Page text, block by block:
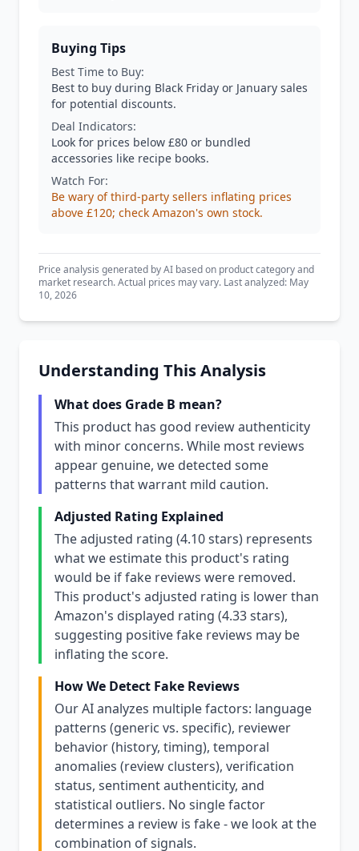
Buying Tips
Best Time to Buy:
Best to buy during Black Friday or January sales
for potential discounts.
Deal Indicators:
Look for prices below £80 or bundled
accessories like recipe books.
Watch For:
Be wary of third-party sellers inflating prices
above £120; check Amazon's own stock.
Price analysis generated by AI based on product category and
market research. Actual prices may vary. Last analyzed: May
10, 2026
Understanding This Analysis
What does Grade B mean?
This product has good review authenticity
with minor concerns. While most reviews
appear genuine, we detected some
patterns that warrant mild caution.
Adjusted Rating Explained
The adjusted rating (4.10 stars) represents
what we estimate this product's rating
would be if fake reviews were removed.
This product's adjusted rating is lower than
Amazon's displayed rating (4.33 stars),
suggesting positive fake reviews may be
inflating the score.
How We Detect Fake Reviews
Our AI analyzes multiple factors: language
patterns (generic vs. specific), reviewer
behavior (history, timing), temporal
anomalies (review clusters), verification
status, sentiment authenticity, and
statistical outliers. No single factor
determines a review is fake - we look at the
combination of signals.